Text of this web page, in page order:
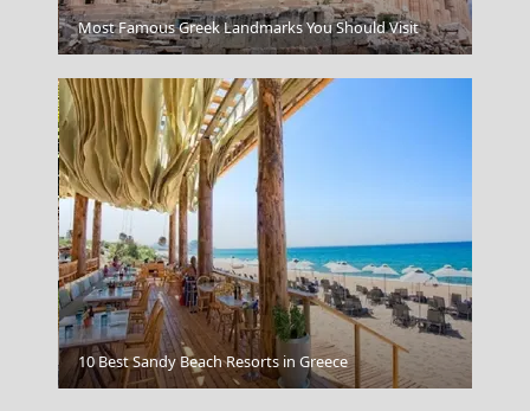
Patra City
Korinthos City
Most Famous Greek Landmarks You Should Visit
10 Best Sandy Beach Resorts in Greece